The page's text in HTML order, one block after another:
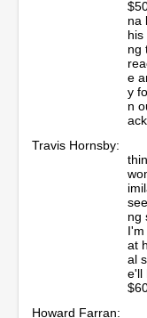
na
his
ng
e
y
n
Travis Hornsby:
ng
at
al
e'll
Howard Farran: